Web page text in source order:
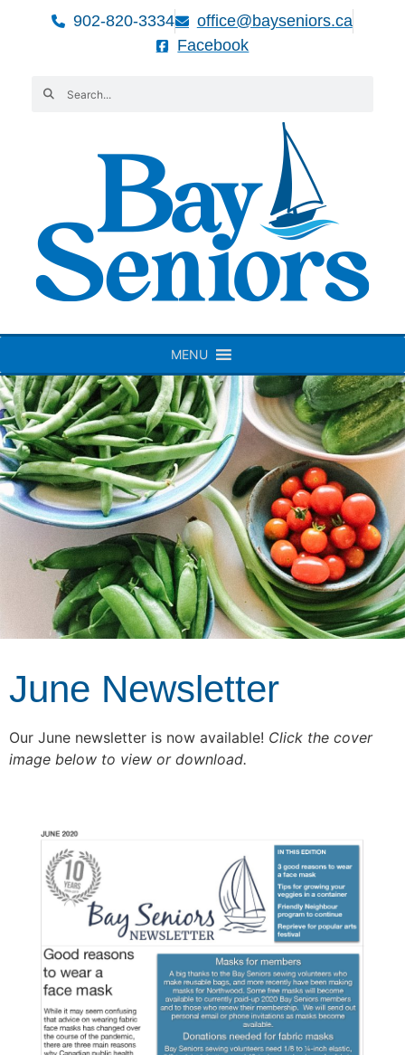
902-820-3334
office@bayseniors.ca
Facebook
MENU
June Newsletter
Our June newsletter is now available! Click the cover
image below to view or download.